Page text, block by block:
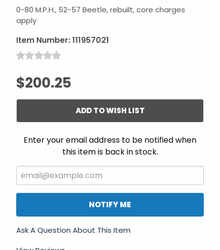
0-80 M.P.H., 52-57 Beetle, rebuilt, core charges
apply
Item Number:111957021
$200.25
ADD TO WISH LIST
Enter your email address to be notified when
this item is back in stock.
NOTIFY ME
Ask A Question About This Item